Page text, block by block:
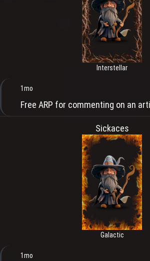
Interstellar
1mo
Free ARP for commenting on an
Sickaces
Galactic
1mo